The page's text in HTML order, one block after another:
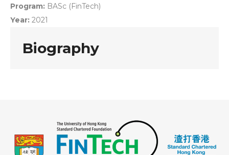
Program: BASc (FinTech)
Year: 2021
Biography